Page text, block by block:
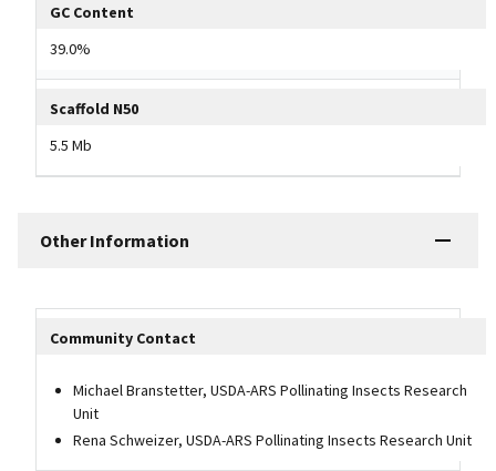
GC Content
39.0%
Scaffold N50
5.5 Mb
Other Information
Community Contact
Michael Branstetter, USDA-ARS Pollinating Insects Research
Unit
Rena Schweizer, USDA-ARS Pollinating Insects Research Unit